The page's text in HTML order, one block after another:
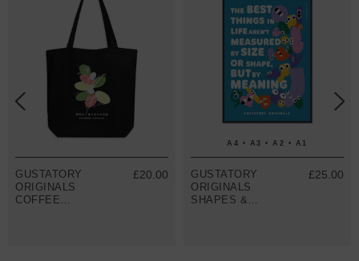
GUSTATORY
ORIGINALS
COFFEE
£20.00
A4 • A3 • A2 • A1
GUSTATORY
ORIGINALS
SHAPES &
£25.00